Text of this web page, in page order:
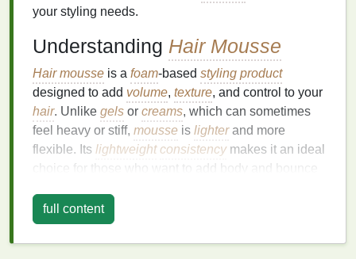
your styling needs.
Understanding Hair Mousse
Hair mousse is a foam-based styling product
designed to add volume, texture, and control to your
hair. Unlike gels or creams, which can sometimes
feel heavy or stiff, mousse is lighterand more
flexible. Its lightweight consistencymakes it an ideal
choice for those who want to add body and bounce
Mousse works by creating
full content